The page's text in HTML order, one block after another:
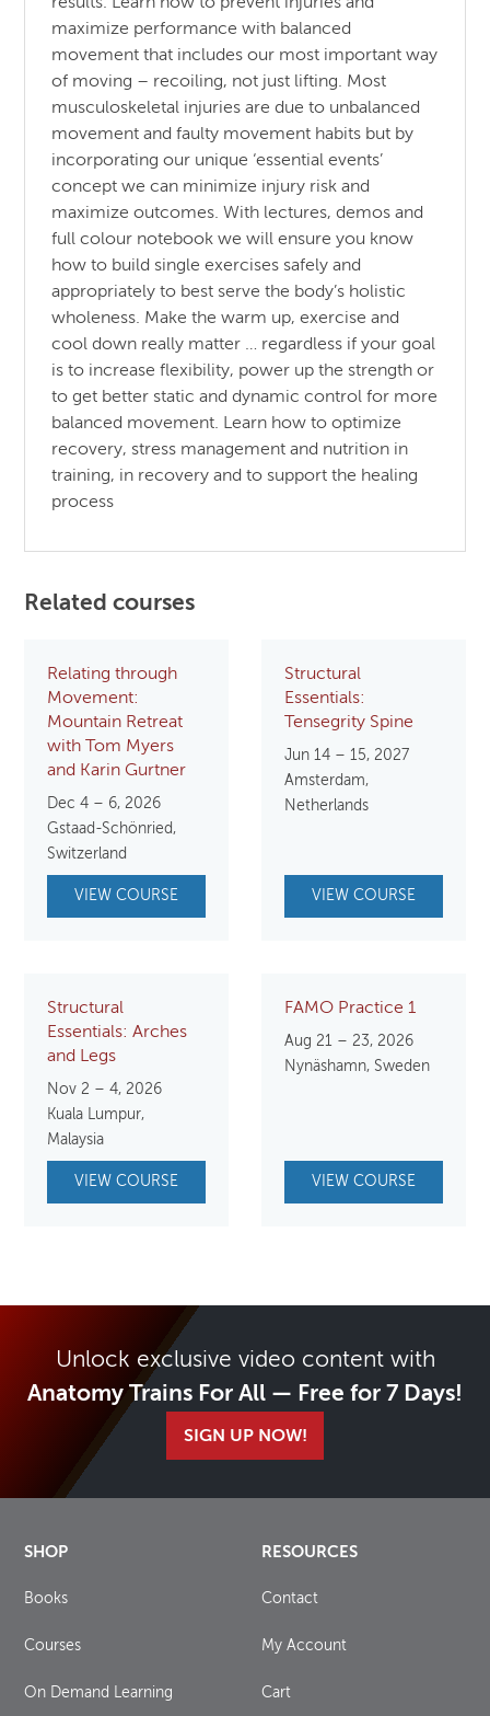
maximize performance with balanced
movement that includes our most important way
of moving – recoiling, not just lifting. Most
musculoskeletal injuries are due to unbalanced
movement and faulty movement habits but by
incorporating our unique ‘essential events’
concept we can minimize injury risk and
maximize outcomes. With lectures, demos and
full colour notebook we will ensure you know
how to build single exercises safely and
appropriately to best serve the body’s holistic
wholeness. Make the warm up, exercise and
cool down really matter … regardless if your goal
is to increase flexibility, power up the strength or
to get better static and dynamic control for more
balanced movement. Learn how to optimize
recovery, stress management and nutrition in
training, in recovery and to support the healing
process
Related courses
Relating through
Movement:
Mountain Retreat
with Tom Myers
and Karin Gurtner
Dec 4 – 6, 2026
Gstaad-Schönried,
Switzerland
VIEW COURSE
Structural
Essentials:
Tensegrity Spine
Jun 14 – 15, 2027
Amsterdam,
Netherlands
VIEW COURSE
Structural
Essentials: Arches
and Legs
Nov 2 – 4, 2026
Kuala Lumpur,
Malaysia
VIEW COURSE
FAMO Practice 1
Aug 21 – 23, 2026
Nynäshamn, Sweden
VIEW COURSE
Unlock exclusive video content with
Anatomy Trains For All — Free for 7 Days!
SIGN UP NOW!
SHOP
Books
Courses
On Demand Learning
RESOURCES
Contact
My Account
Cart